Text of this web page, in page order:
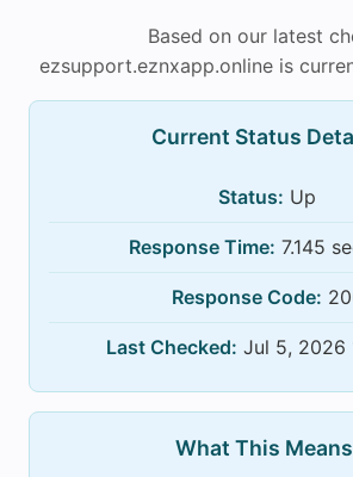
Based on our latest
ezsupport.eznxapp.online is
Current Status
Status: Up
Response Time: 7.145
Response Code:
Last Checked: Jul 5, 2026
What This